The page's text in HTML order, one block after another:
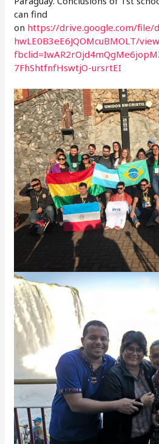
can find
on https://drive.google.com/file/
hwLE0B3eE6JQOMcuBMOLT/
7FhShtfnfHswtjO-ursrtEI